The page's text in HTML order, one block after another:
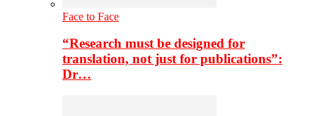
Face to Face
“Research must be designed for
translation, not just for publications”:
Dr…